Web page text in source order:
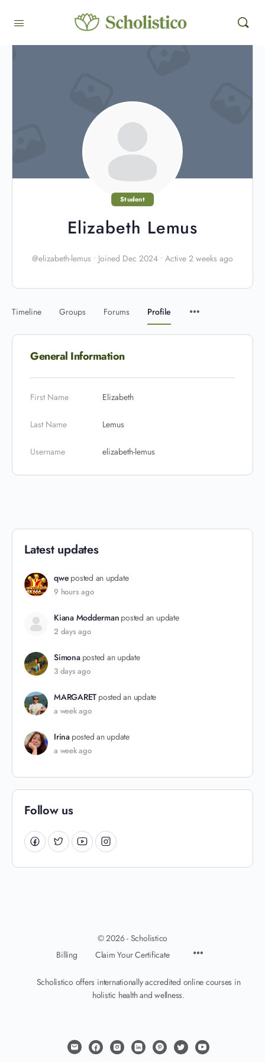
Student
Elizabeth Lemus
@elizabeth-lemus • Joined Dec 2024 • Active 2 weeks ago
Timeline Groups Forums Profile
General Information
First Name Elizabeth
Last Name Lemus
Username elizabeth-lemus
Latest updates
qwe posted an update
9 hours ago
Kiana Modderman posted an update
2 days ago
Simona posted an update
3 days ago
MARGARET posted an update
a week ago
Irina posted an update
a week ago
Follow us
© 2026 - Scholistico
Billing
Claim Your Certificate
Scholistico offers internationally accredited online courses in
holistic health and wellness.